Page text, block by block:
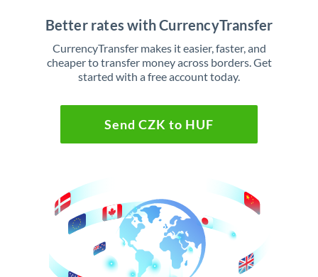
Better rates with CurrencyTransfer
CurrencyTransfer makes it easier, faster, and
cheaper to transfer money across borders. Get
started with a free account today.
Send CZK to HUF